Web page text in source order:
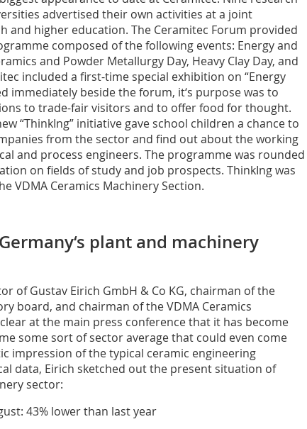
advertised their own activities at a joint
and higher education. The Ceramitec Forum provided
composed of the following events: Energy and
and Powder Metallurgy Day, Heavy Clay Day, and
included a first-time special exhibition on “Energy
immediately beside the forum, it‘s purpose was to
to trade-fair visitors and to offer food for thought.
“ThinkIng” initiative gave school children a chance to
from the sector and find out about the working
and process engineers. The programme was rounded
on fields of study and job prospects. ThinkIng was
VDMA Ceramics Machinery Section.
plant and machinery
of Gustav Eirich GmbH & Co KG, chairman of the
board, and chairman of the VDMA Ceramics
at the main press conference that it has become
some sort of sector average that could even come
impression of the typical ceramic engineering
data, Eirich sketched out the present situation of
sector:
43% lower than last year